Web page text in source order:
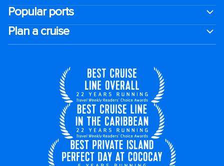
Popular ports
Plan a cruise